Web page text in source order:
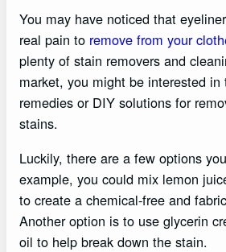
You may have noticed that
real pain to remove from your
plenty of stain removers and
market, you might be interested in
remedies or DIY solutions for
stains.
Luckily, there are a few options
example, you could mix lemon
to create a chemical-free and
Another option is to use glycerin
oil to help break down the stain.